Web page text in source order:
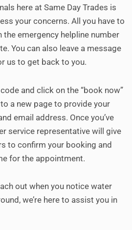
here at Same Day Trades is
your concerns. All you have to
emergency helpline number
You can also leave a message
us to get back to you.
and click on the “book now”
a new page to provide your
email address. Once you’ve
service representative will give
to confirm your booking and
for the appointment.
out when you notice water
we’re here to assist you in